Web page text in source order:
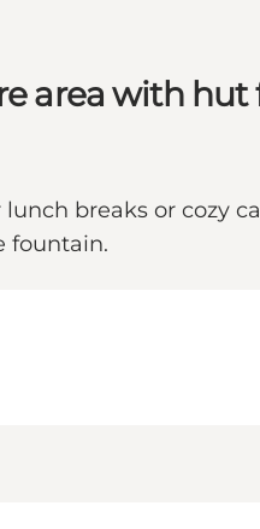
area with hut
breaks or cozy
fountain.